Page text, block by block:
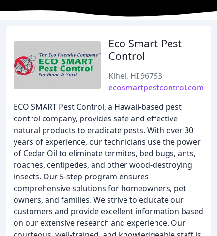
Eco Smart Pest
Control
Kihei, HI 96753
ecosmartpestcontrol.com
ECO SMART Pest Control, a Hawaii-based pest
control company, provides safe and effective
natural products to eradicate pests. With over 30
years of experience, our technicians use the power
of Cedar Oil to eliminate termites, bed bugs, ants,
roaches, centipedes, and other wood-destroying
insects. Our 5-step program ensures
comprehensive solutions for homeowners, pet
owners, and families. We strive to educate our
customers and provide excellent information based
on our extensive research and experience. Our